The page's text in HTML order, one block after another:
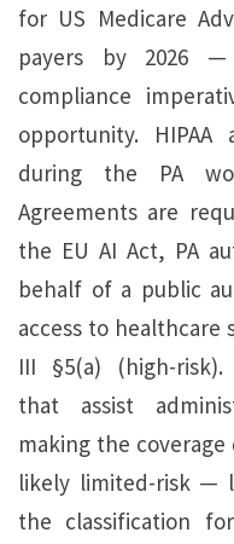
for US Medicare
payers by 2026 —
compliance
opportunity.
during the PA
Agreements are
the EU AI Act, PA
behalf of a public
access to healthcare
III §5(a) (high-risk).
that assist
making the
likely limited-risk —
the classification